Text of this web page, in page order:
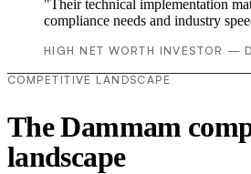
"Their technical implementation
compliance needs and industry
HIGH NET WORTH INVESTOR —
COMPETITIVE LANDSCAPE
The Dammam
landscape